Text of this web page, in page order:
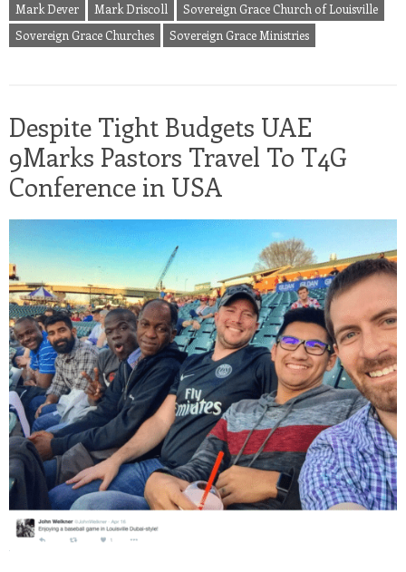
Mark Dever
Mark Driscoll
Sovereign Grace Church of Louisville
Sovereign Grace Churches
Sovereign Grace Ministries
Despite Tight Budgets UAE
9Marks Pastors Travel To T4G
Conference in USA